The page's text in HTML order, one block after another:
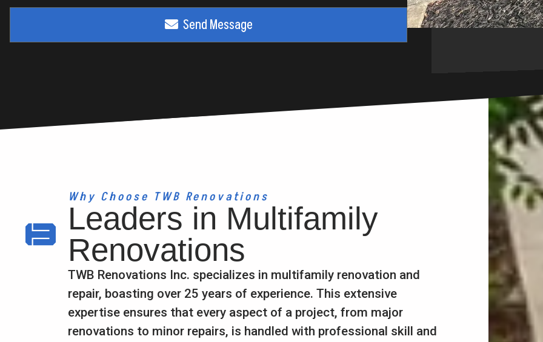
Send Message
Why Choose TWB Renovations
Leaders in Multifamily
Renovations
TWB Renovations Inc. specializes in multifamily renovation and
repair, boasting over 25 years of experience. This extensive
expertise ensures that every aspect of a project, from major
renovations to minor repairs, is handled with professional skill and